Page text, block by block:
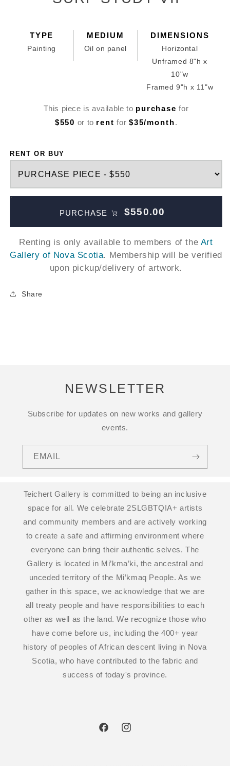
TYPE
Painting
MEDIUM
Oil on panel
DIMENSIONS
Horizontal
Unframed 8"h x
10"w
Framed 9"h x 11"w
This piece is available to purchase for
$550 or to rent for $35/month.
RENT OR BUY
PURCHASE $550.00
Renting is only available to members of the Art
Gallery of Nova Scotia. Membership will be verified
upon pickup/delivery of artwork.
Share
NEWSLETTER
Subscribe for updates on new works and gallery
events.
EMAIL
Teichert Gallery is committed to being an inclusive
space for all. We celebrate 2SLGBTQIA+ artists
and community members and are actively working
to create a safe and affirming environment where
everyone can bring their authentic selves. The
Gallery is located in Mi’kma’ki, the ancestral and
unceded territory of the Mi’kmaq People. As we
gather in this space, we acknowledge that we are
all treaty people and have responsibilities to each
other as well as the land. We recognize those who
have come before us, including the 400+ year
history of peoples of African descent living in Nova
Scotia, who have contributed to the fabric and
success of today's province.
FacebookInstagram